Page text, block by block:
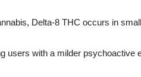
Delta-8 THC occurs in
users with a milder psychoactive